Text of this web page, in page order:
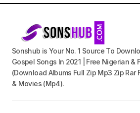
Sonshub is Your No. 1 Source To
Gospel Songs In 2021 | Free Nigerian &
(Download Albums Full Zip Mp3 Zip Rar
& Movies (Mp4).